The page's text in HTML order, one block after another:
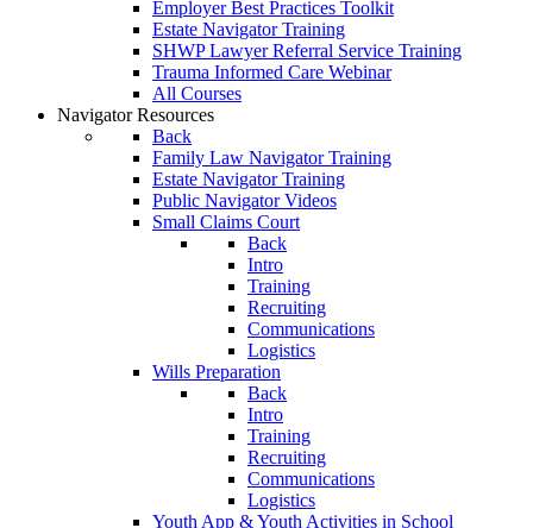
Employer Best Practices Toolkit
Estate Navigator Training
SHWP Lawyer Referral Service Training
Trauma Informed Care Webinar
All Courses
Navigator Resources
Back
Family Law Navigator Training
Estate Navigator Training
Public Navigator Videos
Small Claims Court
Back
Intro
Training
Recruiting
Communications
Logistics
Wills Preparation
Back
Intro
Training
Recruiting
Communications
Logistics
Youth App & Youth Activities in School